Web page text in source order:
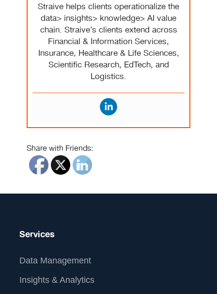
Straive helps clients operationalize the
data> insights> knowledge> AI value
chain. Straive’s clients extend across
Financial & Information Services,
Insurance, Healthcare & Life Sciences,
Scientific Research, EdTech, and
Logistics.
Share with Friends:
Services
Data Management
Insights & Analytics